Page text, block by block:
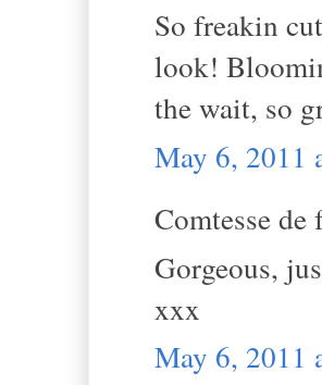
So freakin
look!
the wait, so
May 6, 2011
Comtesse de
Gorgeous,
xxx
May 6, 2011